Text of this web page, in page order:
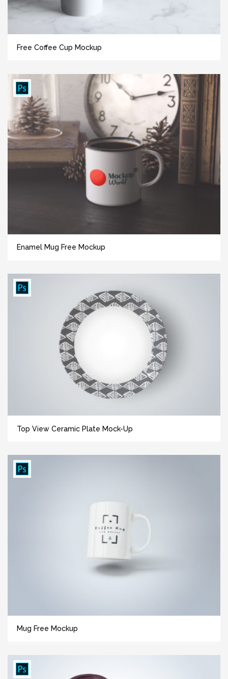
Free Coffee Cup Mockup
Enamel Mug Free Mockup
Top View Ceramic Plate Mock-Up
Mug Free Mockup